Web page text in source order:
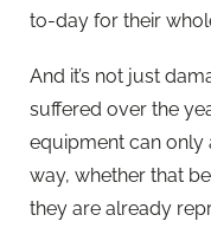
to-day for their
And it’s not just
suffered over the
equipment can only
way, whether that
they are already